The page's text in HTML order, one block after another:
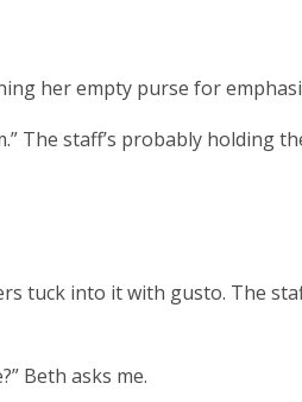
her empty purse for
The staff’s probably holding
tuck into it with gusto. The
Beth asks me.